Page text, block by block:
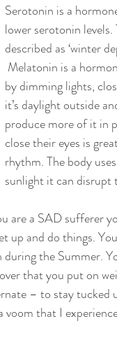
Serotonin is a
lower serotonin
described as ‘winter
Melatonin is a
by dimming lights,
it’s daylight outside
produce more of it in
close their eyes is
rhythm. The body
sunlight it can disrupt
are a SAD sufferer
up and do things.
during the Summer.
that you put on
– to stay tucked
voom that I